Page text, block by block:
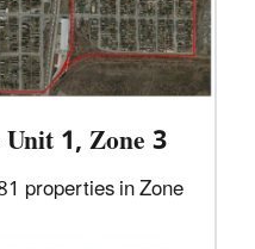
1, Zone 3
properties in Zone